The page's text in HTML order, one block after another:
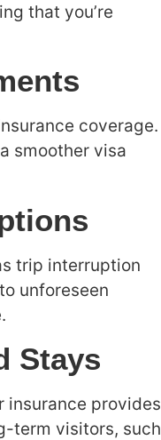
that you’re
coverage.
smoother visa
trip interruption
unforeseen
Stays
insurance provides
term visitors, such